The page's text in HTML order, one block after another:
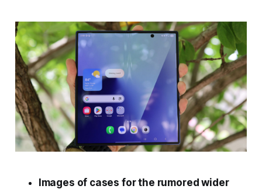
Images of cases for the rumored wider